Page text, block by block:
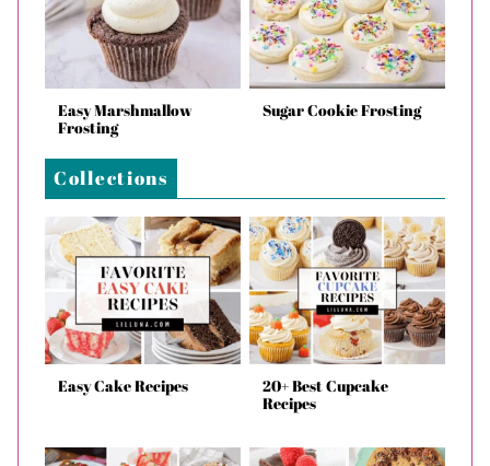
Easy Marshmallow
Frosting
Sugar Cookie Frosting
Collections
Easy Cake Recipes
20+ Best Cupcake
Recipes